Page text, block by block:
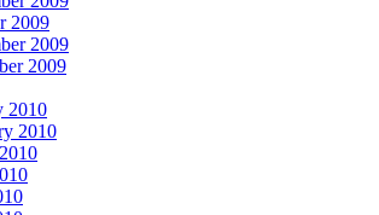
2009
2009
2009
2010
2010